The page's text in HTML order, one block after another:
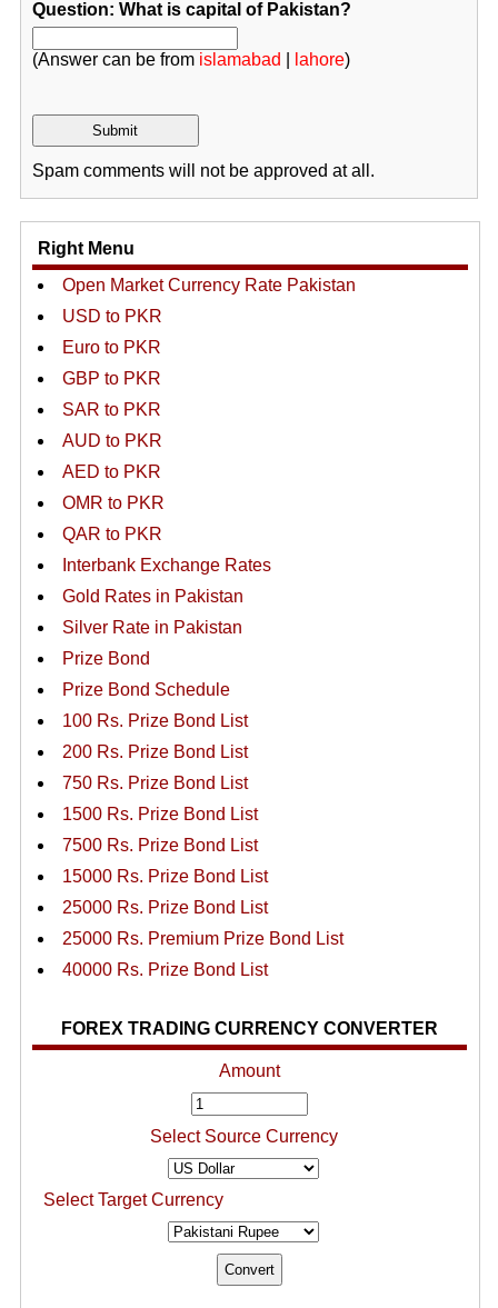
Question: What is capital of Pakistan?
(Answer can be from islamabad lahore)
Spam comments will not be approved at all.
Right Menu
Open Market Currency Rate Pakistan
USD to PKR
Euro to PKR
GBP to PKR
SAR to PKR
AUD to PKR
AED to PKR
OMR to PKR
QAR to PKR
Interbank Exchange Rates
Gold Rates in Pakistan
Silver Rate in Pakistan
Prize Bond
Prize Bond Schedule
100 Rs. Prize Bond List
200 Rs. Prize Bond List
750 Rs. Prize Bond List
1500 Rs. Prize Bond List
7500 Rs. Prize Bond List
15000 Rs. Prize Bond List
25000 Rs. Prize Bond List
25000 Rs. Premium Prize Bond List
40000 Rs. Prize Bond List
FOREX TRADING CURRENCY CONVERTER
Amount
Select Source Currency
Select Target Currency